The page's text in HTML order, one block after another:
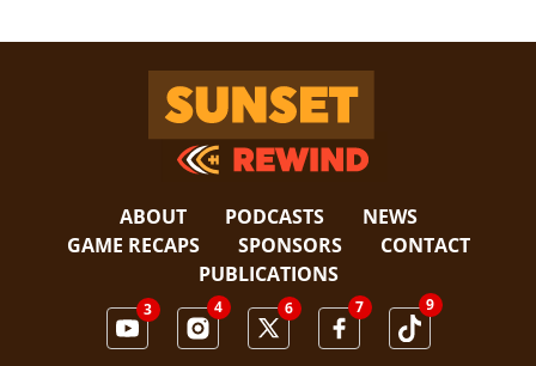
Sunset Rewind
ABOUT PODCASTS
NEWS
GAME RECAPS
SPONSORS
CONTACT
PUBLICATIONS
3 4 6 7 9